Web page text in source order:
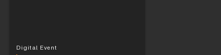
Digital Event